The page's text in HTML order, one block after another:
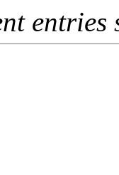
entries